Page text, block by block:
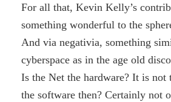
For all that, Kevin Kelly’s
something wonderful to the
And via negativia, something
cyberspace as in the age old
Is the Net the hardware? It is not
the software then? Certainly not